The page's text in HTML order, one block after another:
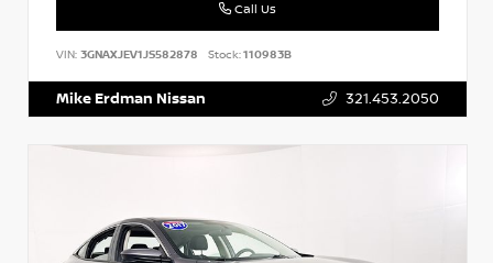
Call Us
VIN: 3GNAXJEV1JS582878 Stock:110983B
Mike Erdman Nissan 321.453.2050